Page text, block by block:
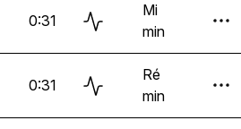
0:31
Mi
min
0:31
Ré
min